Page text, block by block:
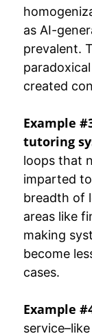
as AI-
prevalent.
created
Example
tutoring
loops that
imparted
breadth of
areas like
making
become
cases.
Example